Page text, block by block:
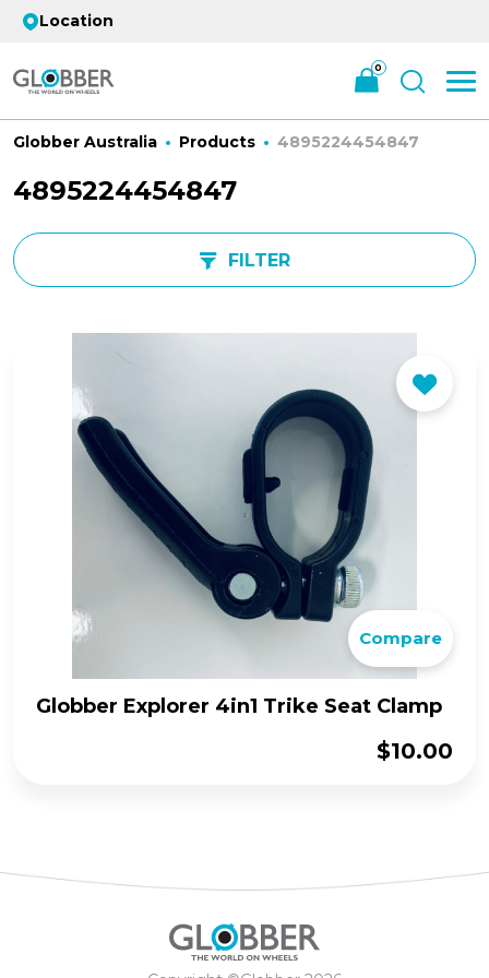
Location
0
Globber Australia Products 4895224454847
4895224454847
FILTER
Compare
Globber Explorer 4in1 Trike Seat Clamp
$10.00